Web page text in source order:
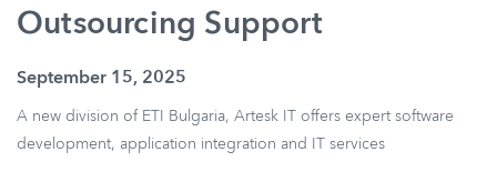
Outsourcing Support
September 15, 2025
A new division of ETI Bulgaria, Artesk IT offers expert software
development, application integration and IT services